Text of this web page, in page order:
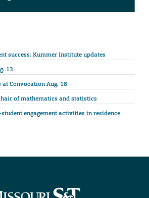
success: Kummer Institute updates
13
Convocation Aug. 18
of mathematics and statistics
engagement activities in residence